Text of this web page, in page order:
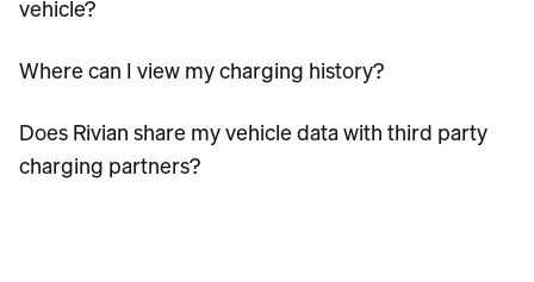
vehicle?
Where can I view my charging history?
Does Rivian share my vehicle data with third party
charging partners?